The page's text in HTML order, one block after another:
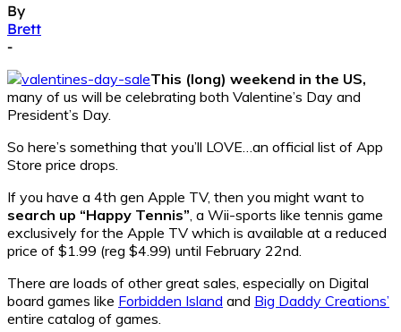
By
Brett
-
This (long) weekend in the US,
many of us will be celebrating both Valentine’s Day and
President’s Day.
So here’s something that you’ll LOVE…an official list of App
Store price drops.
If you have a 4th gen Apple TV, then you might want to
search up “Happy Tennis” , a Wii-sports like tennis game
exclusively for the Apple TV which is available at a reduced
price of $1.99 (reg $4.99) until February 22nd.
There are loads of other great sales, especially on Digital
board games like Forbidden Island and Big Daddy Creations’
entire catalog of games.